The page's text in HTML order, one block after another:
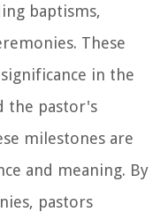
baptisms,
These
in the
the pastor's
milestones are
and meaning. By
pastors